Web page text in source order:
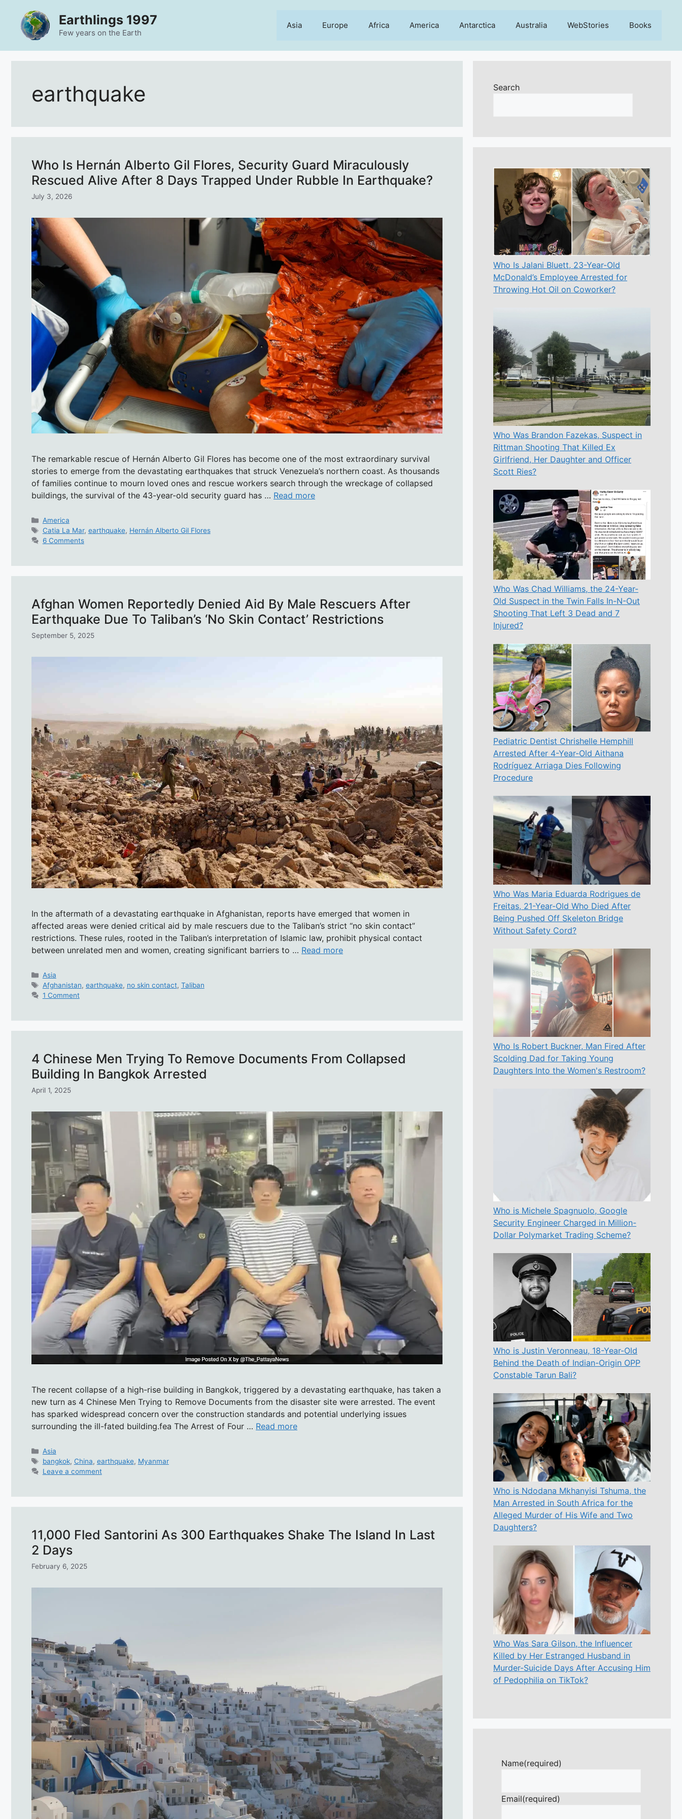
content
Earthlings 1997
Few years on the Earth
Asia Europe Africa America Antarctica Australia WebStories Books
earthquake
Who Is Hernán Alberto Gil Flores, Security Guard Miraculously
Rescued Alive After 8 Days Trapped Under Rubble In Earthquake?
July 3, 2026
The remarkable rescue of Hernán Alberto Gil Flores has become one of the most extraordinary survival
stories to emerge from the devastating earthquakes that struck Venezuela’s northern coast. As thousands
of families continue to mourn loved ones and rescue workers search through the wreckage of collapsed
buildings, the survival of the 43-year-old security guard has … Read more
Categories
America
Tags
Catia La Mar, earthquake, Hernán Alberto Gil Flores
6 Comments
Afghan Women Reportedly Denied Aid By Male Rescuers After
Earthquake Due To Taliban’s ‘No Skin Contact’ Restrictions
September 5, 2025
In the aftermath of a devastating earthquake in Afghanistan, reports have emerged that women in
affected areas were denied critical aid by male rescuers due to the Taliban’s strict “no skin contact”
restrictions. These rules, rooted in the Taliban’s interpretation of Islamic law, prohibit physical contact
between unrelated men and women, creating significant barriers to … Read more
Categories
Asia
Tags
Afghanistan, earthquake, no skin contact, Taliban
1 Comment
4 Chinese Men Trying To Remove Documents From Collapsed
Building In Bangkok Arrested
April 1, 2025
The recent collapse of a high-rise building in Bangkok, triggered by a devastating earthquake, has taken a
new turn as 4 Chinese Men Trying to Remove Documents from the disaster site were arrested. The event
has sparked widespread concern over the construction standards and potential underlying issues
surrounding the ill-fated building.fea The Arrest of Four … Read more
Categories
Asia
Tags
bangkok, China, earthquake, Myanmar
Leave a comment
11,000 Fled Santorini As 300 Earthquakes Shake The Island In Last
2 Days
February 6, 2025
Search
Who Is Jalani Bluett, 23-Year-Old
McDonald’s Employee Arrested for
Throwing Hot Oil on Coworker?
Who Was Brandon Fazekas, Suspect in
Rittman Shooting That Killed Ex
Girlfriend, Her Daughter and Officer
Scott Ries?
Who Was Chad Williams, the 24-Year-
Old Suspect in the Twin Falls In-N-Out
Shooting That Left 3 Dead and 7
Injured?
Pediatric Dentist Chrishelle Hemphill
Arrested After 4-Year-Old Aithana
Rodríguez Arriaga Dies Following
Procedure
Who Was Maria Eduarda Rodrigues de
Freitas, 21-Year-Old Who Died After
Being Pushed Off Skeleton Bridge
Without Safety Cord?
Who Is Robert Buckner, Man Fired After
Scolding Dad for Taking Young
Daughters Into the Women's Restroom?
Who is Michele Spagnuolo, Google
Security Engineer Charged in Million-
Dollar Polymarket Trading Scheme?
Who is Justin Veronneau, 18-Year-Old
Behind the Death of Indian-Origin OPP
Constable Tarun Bali?
Who is Ndodana Mkhanyisi Tshuma, the
Man Arrested in South Africa for the
Alleged Murder of His Wife and Two
Daughters?
Who Was Sara Gilson, the Influencer
Killed by Her Estranged Husband in
Murder-Suicide Days After Accusing Him
of Pedophilia on TikTok?
Name(required)
Email(required)